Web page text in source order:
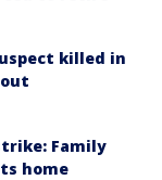
killed in
Family
home